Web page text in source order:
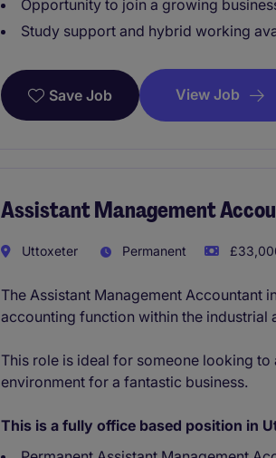
Opportunity to join a growing
Study support and hybrid working
Save Job View Job
Assistant Management
Uttoxeter Permanent
The Assistant Management Accountant
accounting function within the industrial
This role is ideal for someone looking
environment for a fantastic business.
This is a fully office based position in